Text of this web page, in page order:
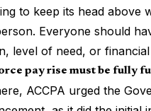
to keep its head above
Everyone should
level of need, or
pay rise must be fully
ACCPA urged the